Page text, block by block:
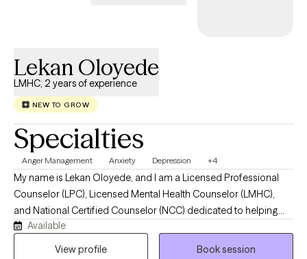
Lekan Oloyede
LMHC, 2 years of experience
NEW TO GROW
Specialties
Anger Management Anxiety Depression +4
My name is Lekan Oloyede, and I am a Licensed Professional
Counselor (LPC), Licensed Mental Health Counselor (LMHC),
and National Certified Counselor (NCC) dedicated to helping
individuals, couples, and families find healing, hope, and lasting
emotional wellness. I believe healing begins when you have a
Available
View profile
Book session